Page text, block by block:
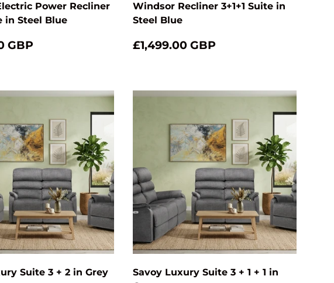
Power Recliner
in Steel Blue
GBP
Windsor Recliner 3+1+1 Suite in
Steel Blue
£1,499.00 GBP
Suite 3 + 2 in Grey
Choose options
Savoy Luxury Suite 3 + 1 + 1 in
Choose